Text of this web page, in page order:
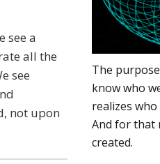
see a
all the
see
not upon
The
know who
realizes who
And for that
created.